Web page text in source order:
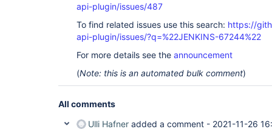
api-plugin/issues/487
To find related issues use this search: https://
api-plugin/issues/?q=%22JENKINS-67244%22
For more details see the announcement
(Note: this is an automated bulk comment)
All comments
Ulli Hafner added a comment - 2021-11-26